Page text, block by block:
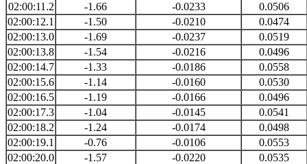
02:00:11.2
-1.66 -0.0233
0.0506
02:00:12.1
-1.50 -0.0210
0.0474
02:00:13.0
-1.69 -0.0237
0.0519
02:00:13.8
-1.54 -0.0216
0.0496
02:00:14.7
-1.33 -0.0186
0.0558
02:00:15.6
-1.14 -0.0160
0.0530
02:00:16.5
-1.19 -0.0166
0.0496
02:00:17.3
-1.04 -0.0145
0.0541
02:00:18.2
-1.24 -0.0174
0.0498
02:00:19.1
-0.76 -0.0106
0.0553
02:00:20.0
-1.57 -0.0220
0.0535